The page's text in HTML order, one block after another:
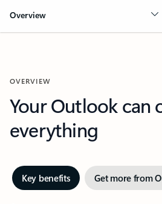
Overview
OVERVIEW
Your Outlook can
everything
Key benefits Get more from